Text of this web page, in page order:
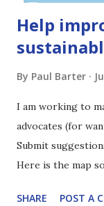
Help
By Paul Barter
I am working to
advocates (for
Submit
Here is the map
SHARE POST A